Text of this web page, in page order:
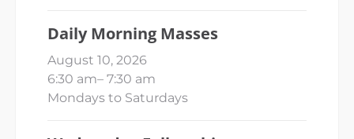
Daily Morning Masses
August 10, 2026
6:30 am– 7:30 am
Mondays to Saturdays